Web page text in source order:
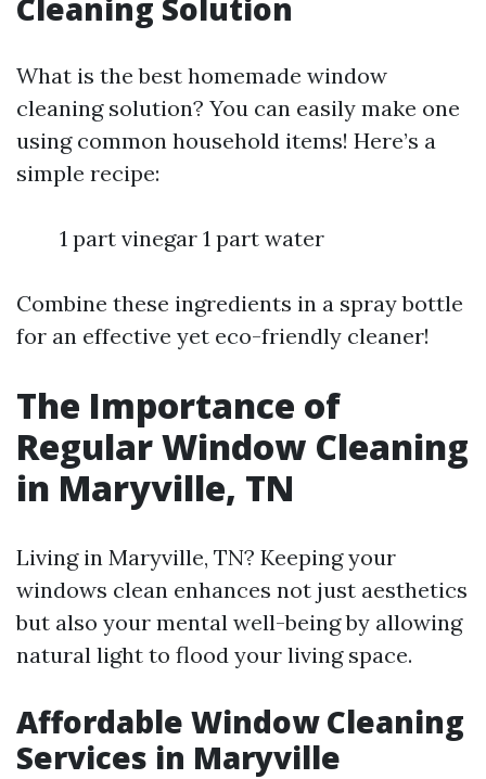
Cleaning Solution
What is the best homemade window
cleaning solution? You can easily make one
using common household items! Here’s a
simple recipe:
1 part vinegar 1 part water
Combine these ingredients in a spray bottle
for an effective yet eco-friendly cleaner!
The Importance of
Regular Window Cleaning
in Maryville, TN
Living in Maryville, TN? Keeping your
windows clean enhances not just aesthetics
but also your mental well-being by allowing
natural light to flood your living space.
Affordable Window Cleaning
Services in Maryville